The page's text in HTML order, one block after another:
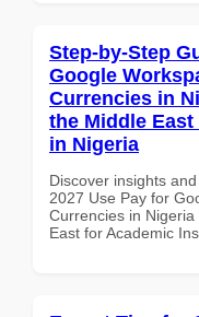
Step-by-Step
Google
Currencies in
the Middle
in Nigeria
Discover insights
2027 Use Pay for
Currencies in
East for Academic